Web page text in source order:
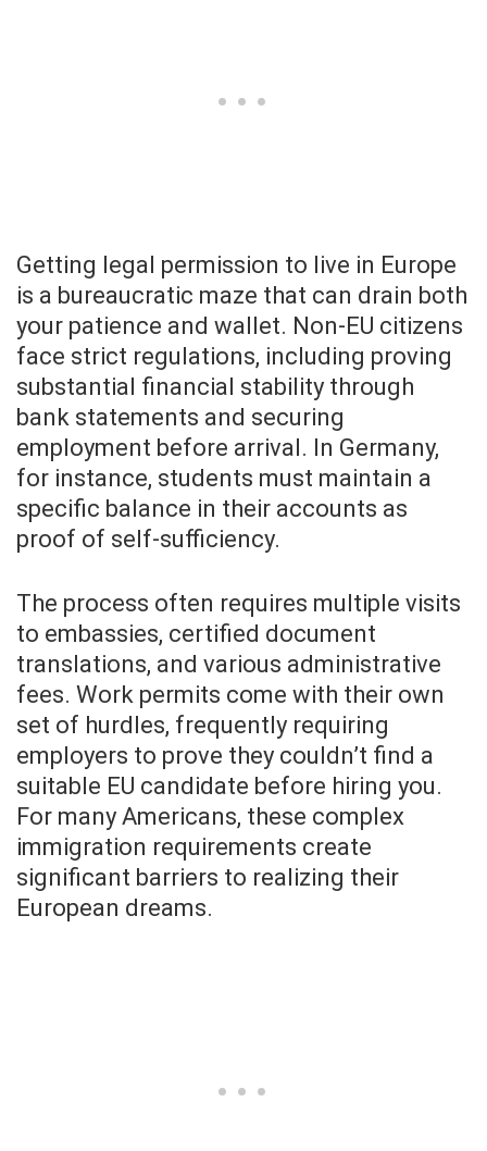
Getting legal permission to live in Europe
is a bureaucratic maze that can drain both
your patience and wallet. Non-EU citizens
face strict regulations, including proving
substantial financial stability through
bank statements and securing
employment before arrival. In Germany,
for instance, students must maintain a
specific balance in their accounts as
proof of self-sufficiency.
The process often requires multiple visits
to embassies, certified document
translations, and various administrative
fees. Work permits come with their own
set of hurdles, frequently requiring
employers to prove they couldn’t find a
suitable EU candidate before hiring you.
For many Americans, these complex
immigration requirements create
significant barriers to realizing their
European dreams.